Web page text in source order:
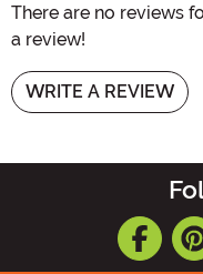
There are no reviews
a review!
WRITE A REVIEW